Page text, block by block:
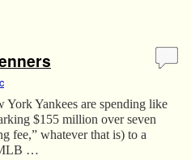
York Yankees are spending like
$155 million over seven
fee,” whatever that is) to a
MLB …